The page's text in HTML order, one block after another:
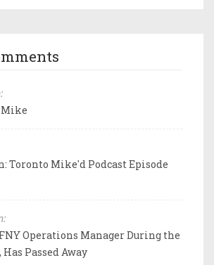
Mike
Toronto Mike'd Podcast Episode
Operations Manager During the
Passed Away